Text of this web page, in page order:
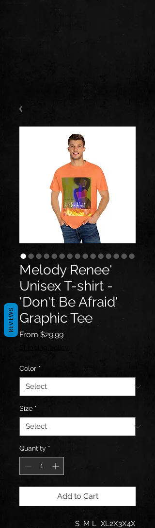
Melody Renee'
Unisex T-shirt -
'Don't Be Afraid'
Graphic Tee
From $29.99Sale
Color *
Size *
Quantity *
Add to Cart
S M L XL2X3X4X
REVIEWS